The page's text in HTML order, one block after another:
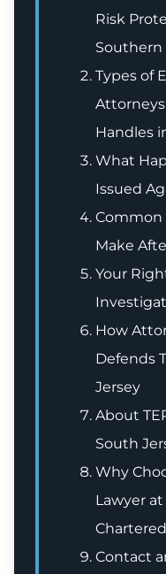
Risk
Southern
Types of
Handles
What
Issued
Common
Make
Your
How
Defends
Jersey
About
South
Why
Lawyer
Contact